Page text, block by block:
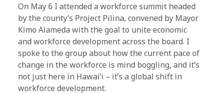
On May 6 I attended a workforce summit headed
by the county’s Project Pilina, convened by Mayor
Kimo Alameda with the goal to unite economic
and workforce development across the board. I
spoke to the group about how the current pace of
change in the workforce is mind boggling, and it’s
not just here in Hawaiʻi – it’s a global shift in
workforce development.